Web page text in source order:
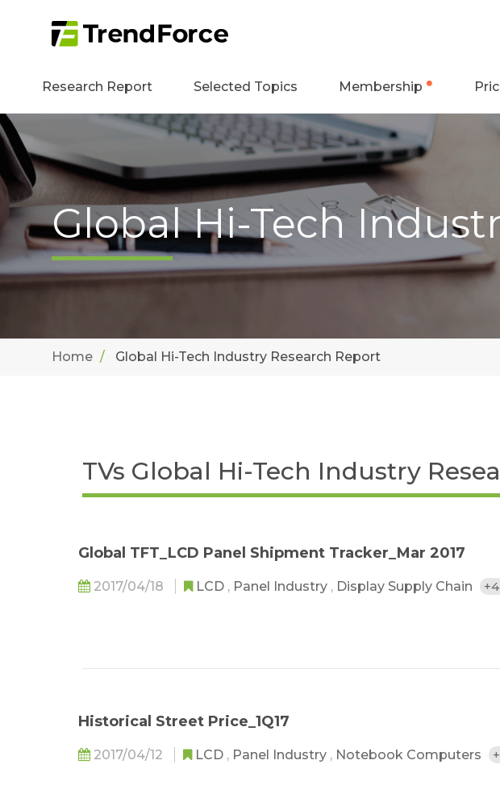
Research Report Selected Topics Membership
Global Hi-Tech
Home Global Hi-Tech Industry Research Report
TVs Global Hi-Tech Industry
Global TFT_LCD Panel Shipment Tracker_Mar 2017
2017/04/18 LCD , Panel Industry , Display Supply Chain +4
Historical Street Price_1Q17
2017/04/12 LCD , Panel Industry , Notebook Computers